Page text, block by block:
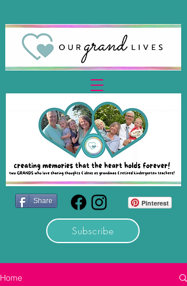
Pinterest
Subscribe
Share
Home